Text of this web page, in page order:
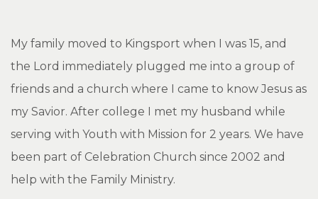
My family moved to Kingsport when I was 15, and
the Lord immediately plugged me into a group of
friends and a church where I came to know Jesus as
my Savior. After college I met my husband while
serving with Youth with Mission for 2 years. We have
been part of Celebration Church since 2002 and
help with the Family Ministry.